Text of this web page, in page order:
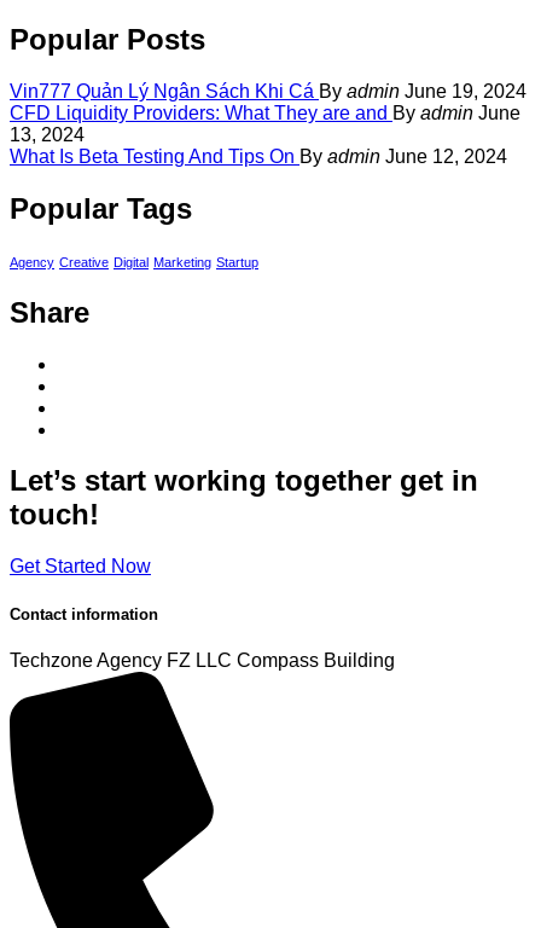
Popular Posts
Vin777 Quản Lý Ngân Sách Khi Cá By admin June 19, 2024
CFD Liquidity Providers: What They are and By admin June
13, 2024
What Is Beta Testing And Tips On By admin June 12, 2024
Popular Tags
Agency Creative Digital Marketing Startup
Share
Let’s start working together get in
touch!
Get Started Now
Contact information
Techzone Agency FZ LLC Compass Building